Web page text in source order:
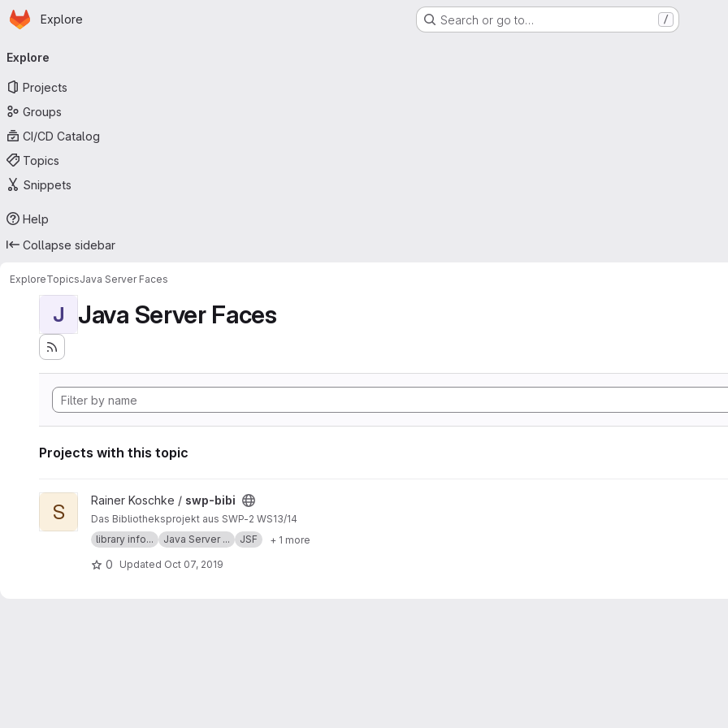
Skip to main content
Homepage
Explore Search or go to… /
navigation
Explore
Projects
Groups
CI/CD Catalog
Topics
Snippets
Help
Collapse sidebar
ExploreTopicsJava Server Faces
J Java Server Faces
Projects with this topic
View swp-bibi project
S Rainer Koschke / swp-bibi
Das Bibliotheksprojekt aus SWP-2 WS13/14
library info...
Java Server ... JSF + 1 more
0 Updated Oct 07, 2019